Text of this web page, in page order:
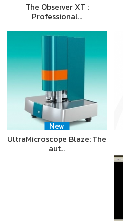
The Observer XT :
Professional…
New
UltraMicroscope Blaze: The
aut…